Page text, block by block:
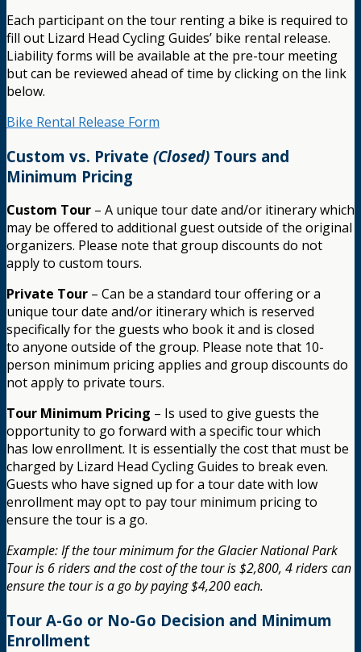
Each participant on the tour renting a bike is required to
fill out Lizard Head Cycling Guides’ bike rental release.
Liability forms will be available at the pre-tour meeting
but can be reviewed ahead of time by clicking on the link
below.
Bike Rental Release Form
Custom vs. Private (Closed) Tours and
Minimum Pricing
Custom Tour – A unique tour date and/or itinerary which
may be offered to additional guest outside of the original
organizers. Please note that group discounts do not
apply to custom tours.
Private Tour – Can be a standard tour offering or a
unique tour date and/or itinerary which is reserved
specifically for the guests who book it and is closed
to anyone outside of the group. Please note that 10-
person minimum pricing applies and group discounts do
not apply to private tours.
Tour Minimum Pricing – Is used to give guests the
opportunity to go forward with a specific tour which
has low enrollment. It is essentially the cost that must be
charged by Lizard Head Cycling Guides to break even.
Guests who have signed up for a tour date with low
enrollment may opt to pay tour minimum pricing to
ensure the tour is a go.
Example: If the tour minimum for the Glacier National Park
Tour is 6 riders and the cost of the tour is $2,800, 4 riders can
ensure the tour is a go by paying $4,200 each.
Tour A-Go or No-Go Decision and Minimum
Enrollment